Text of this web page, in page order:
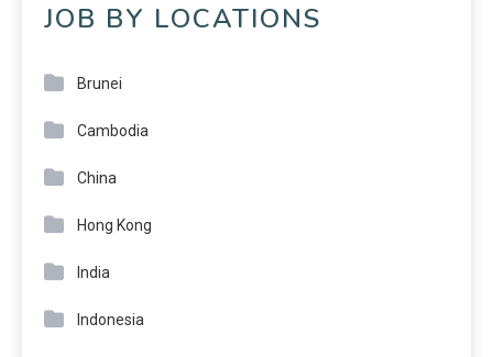
JOB BY LOCATIONS
Brunei
Cambodia
China
Hong Kong
India
Indonesia